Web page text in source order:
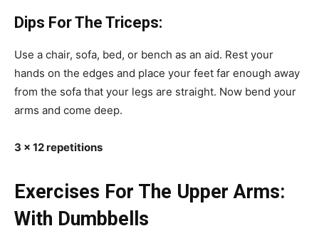
Dips For The Triceps:
Use a chair, sofa, bed, or bench as an aid. Rest your
hands on the edges and place your feet far enough away
from the sofa that your legs are straight. Now bend your
arms and come deep.
3 x 12 repetitions
Exercises For The Upper Arms:
With Dumbbells